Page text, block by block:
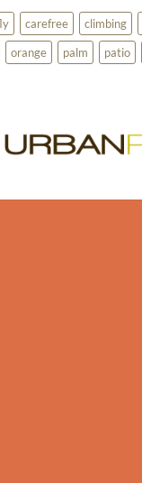
carefree climbing
orange palm patio